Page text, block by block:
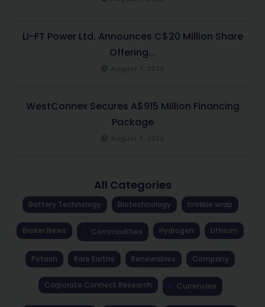
LI-FT Power Ltd. Announces C$20 Million Share
Offering...
WestConnex Secures A$915 Million Financing
Package
All Categories
Battery Technology Biotechnology brekkie wrap
Broker News Commodities Hydrogen Lithium
Potash Rare Earths Renewables Company
Corporate Connect Research Currencies